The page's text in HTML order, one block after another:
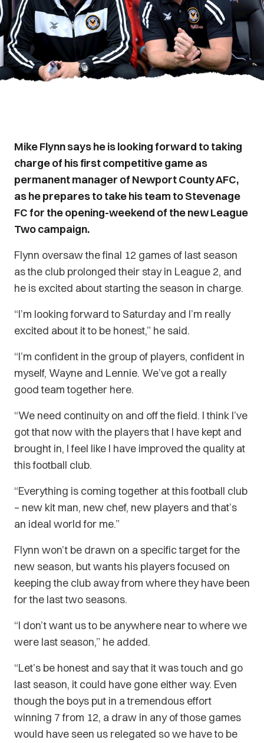
Mike Flynn says he is looking forward to taking
charge of his first competitive game as
permanent manager of Newport County AFC,
as he prepares to take his team to Stevenage
FC for the opening-weekend of the new League
Two campaign.
Flynn oversaw the final 12 games of last season
as the club prolonged their stay in League 2, and
he is excited about starting the season in charge.
“I’m looking forward to Saturday and I’m really
excited about it to be honest,” he said.
“I’m confident in the group of players, confident in
myself, Wayne and Lennie. We’ve got a really
good team together here.
“We need continuity on and off the field. I think I’ve
got that now with the players that I have kept and
brought in, I feel like I have improved the quality at
this football club.
“Everything is coming together at this football club
– new kit man, new chef, new players and that’s
an ideal world for me.”
Flynn won’t be drawn on a specific target for the
new season, but wants his players focused on
keeping the club away from where they have been
for the last two seasons.
“I don’t want us to be anywhere near to where we
were last season,” he added.
“Let’s be honest and say that it was touch and go
last season, it could have gone either way. Even
though the boys put in a tremendous effort
winning 7 from 12, a draw in any of those games
would have seen us relegated so we have to be